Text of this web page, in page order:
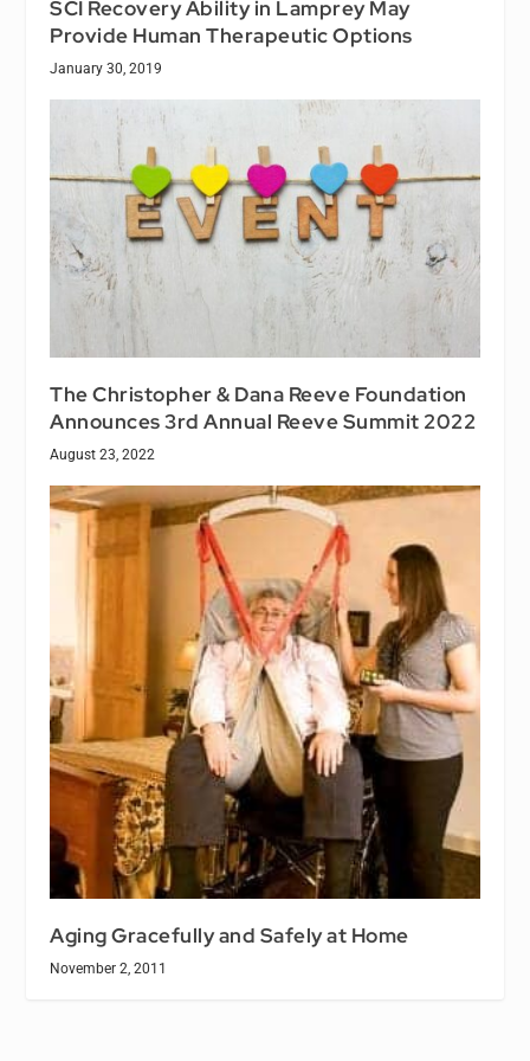
SCI Recovery Ability in Lamprey May
Provide Human Therapeutic Options
January 30, 2019
The Christopher & Dana Reeve Foundation
Announces 3rd Annual Reeve Summit 2022
August 23, 2022
Aging Gracefully and Safely at Home
November 2, 2011